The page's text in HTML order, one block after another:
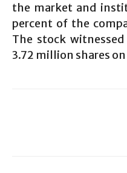
the market and
percent of the
The stock
3.72 million shares on